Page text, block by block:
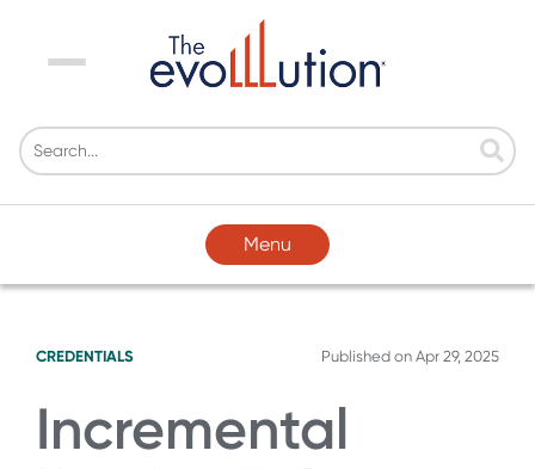
Menu
Menu
CREDENTIALS Published on Apr 29, 2025
Incremental